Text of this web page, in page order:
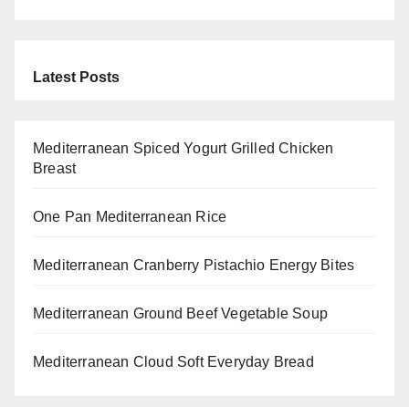
Latest Posts
Mediterranean Spiced Yogurt Grilled Chicken
Breast
One Pan Mediterranean Rice
Mediterranean Cranberry Pistachio Energy Bites
Mediterranean Ground Beef Vegetable Soup
Mediterranean Cloud Soft Everyday Bread